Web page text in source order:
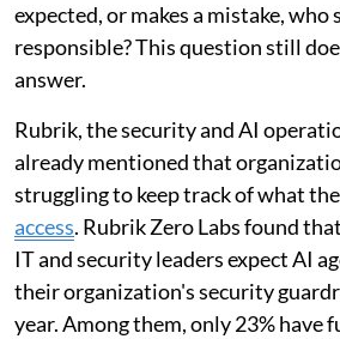
expected, or makes a mistake, who
responsible? This question still
answer.
Rubrik, the security and AI
already mentioned that
struggling to keep track of what
access. Rubrik Zero Labs found
IT and security leaders expect AI
their organization's security
year. Among them, only 23%